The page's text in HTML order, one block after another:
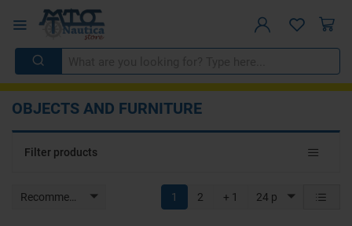
OBJECTS AND FURNITURE
Toggle
Filter products
Recommended 24 p
1 2 + 1